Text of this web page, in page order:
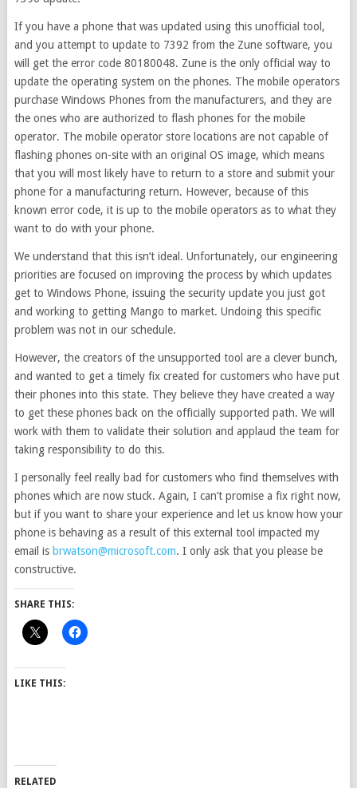
If you have a phone that was updated using this unofficial tool,
and you attempt to update to 7392 from the Zune software, you
will get the error code 80180048. Zune is the only official way to
update the operating system on the phones. The mobile operators
purchase Windows Phones from the manufacturers, and they are
the ones who are authorized to flash phones for the mobile
operator. The mobile operator store locations are not capable of
flashing phones on-site with an original OS image, which means
that you will most likely have to return to a store and submit your
phone for a manufacturing return. However, because of this
known error code, it is up to the mobile operators as to what they
want to do with your phone.
We understand that this isn’t ideal. Unfortunately, our engineering
priorities are focused on improving the process by which updates
get to Windows Phone, issuing the security update you just got
and working to getting Mango to market. Undoing this specific
problem was not in our schedule.
However, the creators of the unsupported tool are a clever bunch,
and wanted to get a timely fix created for customers who have put
their phones into this state. They believe they have created a way
to get these phones back on the officially supported path. We will
work with them to validate their solution and applaud the team for
taking responsibility to do this.
I personally feel really bad for customers who find themselves with
phones which are now stuck. Again, I can’t promise a fix right now,
but if you want to share your experience and let us know how your
phone is behaving as a result of this external tool impacted my
email is brwatson@microsoft.com. I only ask that you please be
constructive.
SHARE THIS:
LIKE THIS:
RELATED